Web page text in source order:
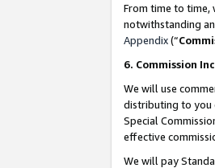
From time to time,
notwithstanding
Appendix(“
6. Commission
We will use
distributing to you
Special
effective
We will pay